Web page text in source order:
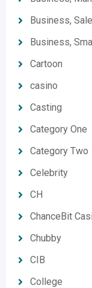
Business,
Business,
Cartoon
casino
Casting
Category One
Category Two
Celebrity
CH
ChanceBit
Chubby
CIB
College